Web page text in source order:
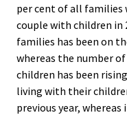
per cent of all families
couple with children in
families has been on
whereas the number
children has been
living with their
previous year, whereas